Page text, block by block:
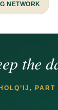
NETWORK
the
PART